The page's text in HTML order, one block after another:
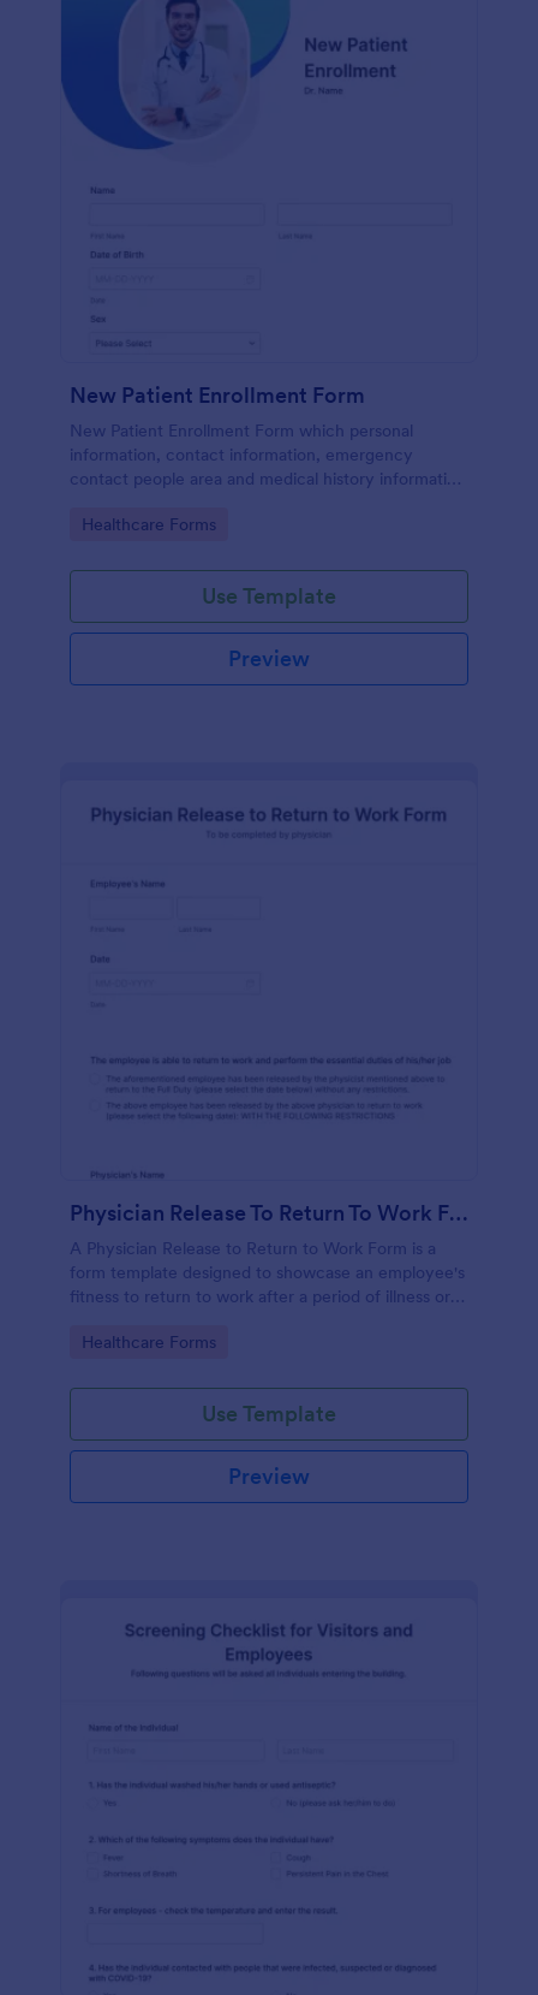
New Patient Enrollment Form
New Patient Enrollment Form which personal
information, contact information, emergency
contact people area and medical history information
faster registration process.
Go to Category:
Healthcare Forms
Use Template
Preview
Physician Release To Return To Work Form
A Physician Release to Return to Work Form is a
form template designed to showcase an employee's
fitness to return to work after a period of illness or
Go to Category:
Healthcare Forms
Use Template
Preview